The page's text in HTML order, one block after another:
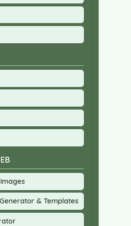
& Templates